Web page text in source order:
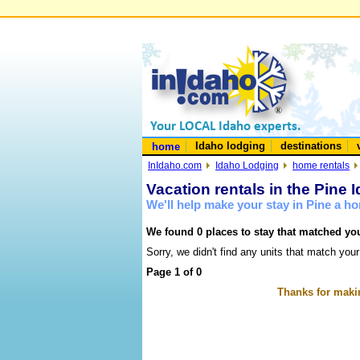
home Idaho lodging destinations
InIdaho.com Idaho Lodging home rentals
Vacation rentals in the Pine
We'll help make your stay in Pine a
We found 0 places to stay that matched
Sorry, we didn't find any units that match
Page 1 of 0
Thanks for